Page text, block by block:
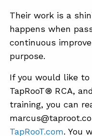
Their work is a
happens when
continuous
purpose.
If you would like
TapRooT® RCA,
training, you can
TapRooT.com. You